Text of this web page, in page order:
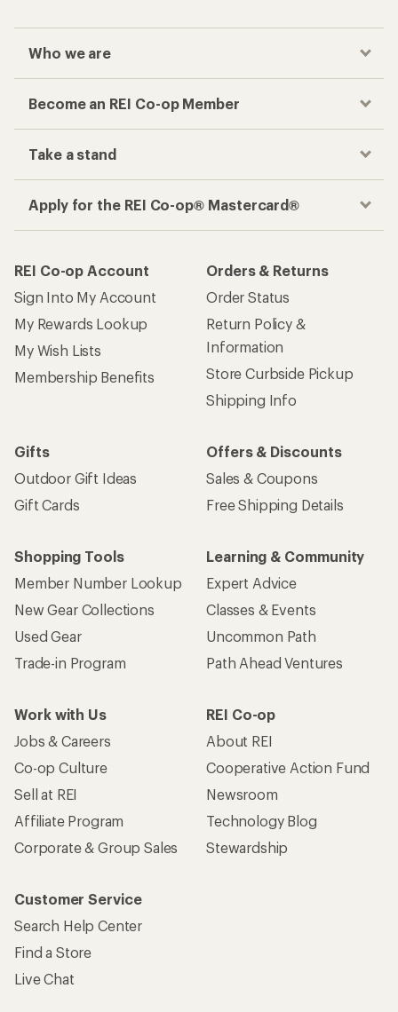
Who we are
Become an REI Co-op Member
Take a stand
Apply for the REI Co-op® Mastercard®
REI Co-op Account
Sign Into My Account
My Rewards Lookup
My Wish Lists
Membership Benefits
Orders & Returns
Order Status
Return Policy &
Information
Store Curbside Pickup
Shipping Info
Gifts
Outdoor Gift Ideas
Gift Cards
Offers & Discounts
Sales & Coupons
Free Shipping Details
Shopping Tools
Member Number Lookup
New Gear Collections
Used Gear
Trade-in Program
Learning & Community
Expert Advice
Classes & Events
Uncommon Path
Path Ahead Ventures
Work with Us
Jobs & Careers
Co-op Culture
Sell at REI
Affiliate Program
Corporate & Group Sales
REI Co-op
About REI
Cooperative Action Fund
Newsroom
Technology Blog
Stewardship
Customer Service
Search Help Center
Find a Store
Live Chat